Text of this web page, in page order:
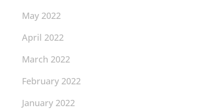
May 2022
April 2022
March 2022
February 2022
January 2022